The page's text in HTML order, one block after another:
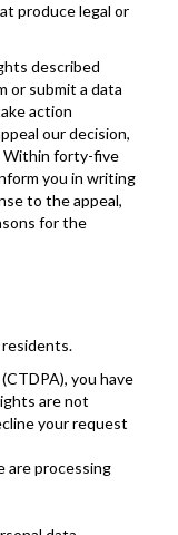
produce legal or
described
or submit a data
action
our decision,
Within forty-five
you in writing
to the appeal,
for the
you have
are not
your request
are processing